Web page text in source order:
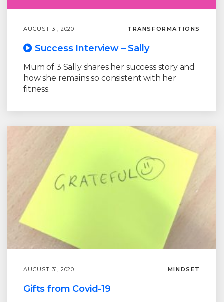
AUGUST 31, 2020 TRANSFORMATIONS
Success Interview – Sally
Mum of 3 Sally shares her success story and
how she remains so consistent with her
fitness.
AUGUST 31, 2020 MINDSET
Gifts from Covid-19